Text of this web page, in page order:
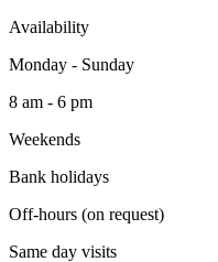
Availability
Monday - Sunday
8 am - 6 pm
Weekends
Bank holidays
Off-hours (on request)
Same day visits